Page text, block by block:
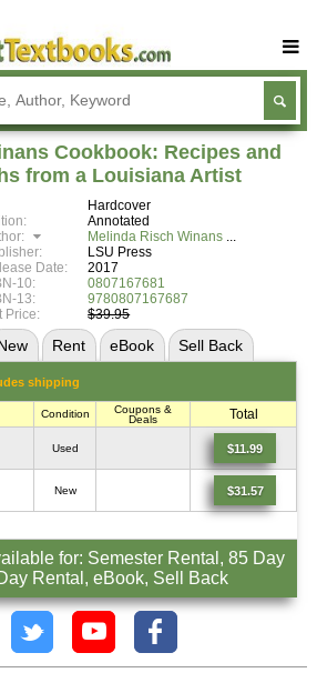
Buy Textbooks
Rent Textbooks
Sell Textbooks
Textbook Subjects
FAQs
Blog
Cookbook: Recipes and
from a Louisiana Artist
Hardcover
Annotated
Melinda Risch Winans
LSU Press
Date:
2017
10:
0807167681
13:
9780807167687
Price:
$39.95
Rent eBook Sell Back
shipping
Condition
Coupons &
Deals
Total
Used $11.99
New $31.57
for: Semester Rental, 85 Day
Rental, eBook, Sell Back